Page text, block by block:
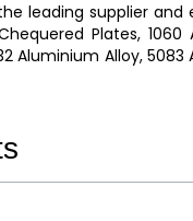
leading supplier
Plates,
Aluminium Alloy,